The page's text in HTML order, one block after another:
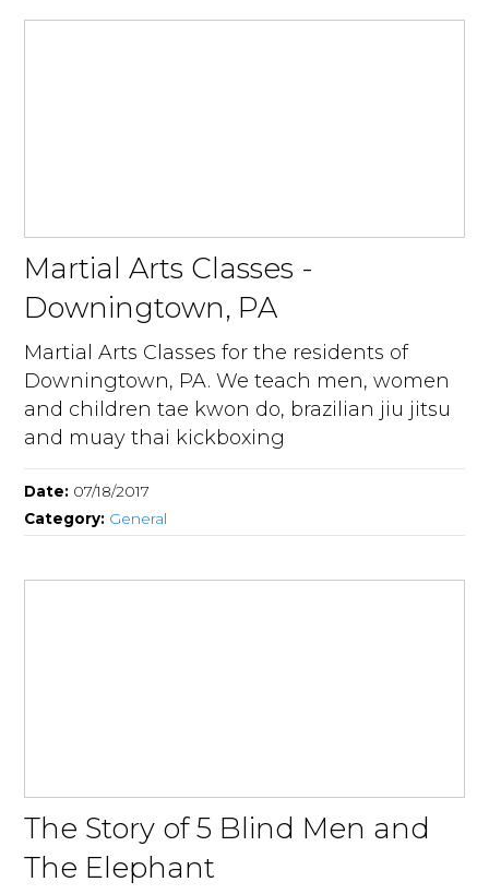
Martial Arts Classes -
Downingtown, PA
Martial Arts Classes for the residents of
Downingtown, PA. We teach men, women
and children tae kwon do, brazilian jiu jitsu
and muay thai kickboxing
Date: 07/18/2017
Category: General
The Story of 5 Blind Men and
The Elephant